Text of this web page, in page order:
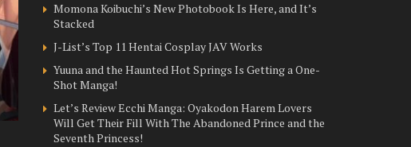
Momona Koibuchi’s New Photobook Is Here, and It’s
Stacked
J-List’s Top 11 Hentai Cosplay JAV Works
Yuuna and the Haunted Hot Springs Is Getting a One-
Shot Manga!
Let’s Review Ecchi Manga: Oyakodon Harem Lovers
Will Get Their Fill With The Abandoned Prince and the
Seventh Princess!